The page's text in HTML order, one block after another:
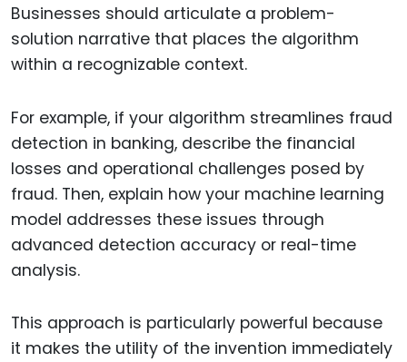
Businesses should articulate a problem-
solution narrative that places the algorithm
within a recognizable context.
For example, if your algorithm streamlines fraud
detection in banking, describe the financial
losses and operational challenges posed by
fraud. Then, explain how your machine learning
model addresses these issues through
advanced detection accuracy or real-time
analysis.
This approach is particularly powerful because
it makes the utility of the invention immediately